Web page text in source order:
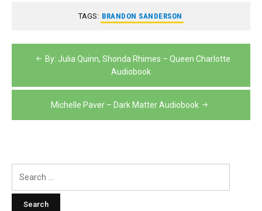
TAGS: BRANDON SANDERSON
PostBy: Julia Quinn, Shonda Rhimes – Queen Charlotte
Audiobook
Michelle Paver – Dark Matter Audiobook